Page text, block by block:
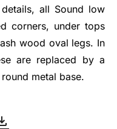
all Sound low
corners, under tops
wood oval legs. In
are replaced by a
metal base.